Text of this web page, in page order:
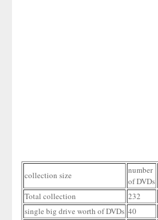
collection size
number
of DVDs
Total collection
232
single big drive worth of DVDs 40